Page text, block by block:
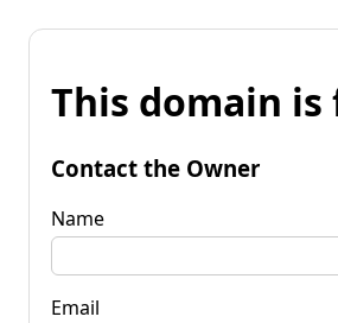
This domain is
Contact the Owner
Name
Email